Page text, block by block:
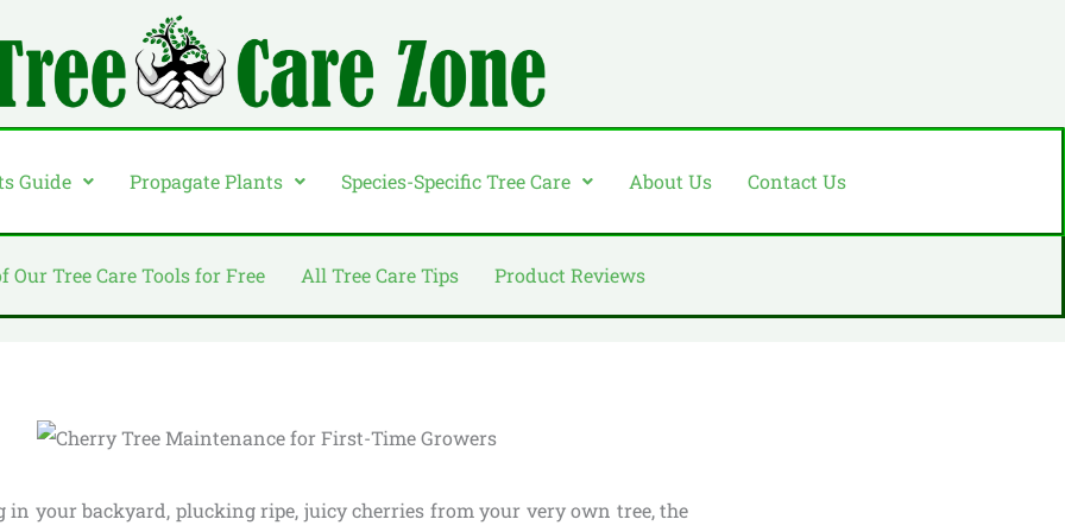
Guide Propagate Plants Species-Specific Tree Care About Us Contact Us
Our Tree Care Tools for Free All Tree Care Tips Product Reviews
in your backyard, plucking ripe, juicy cherries from your very own tree, the